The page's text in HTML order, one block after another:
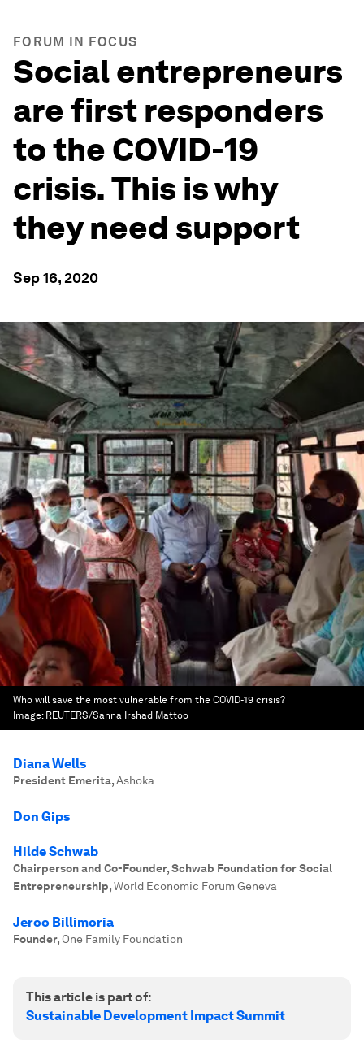
FORUM IN FOCUS
Social entrepreneurs
are first responders
to the COVID-19
crisis. This is why
they need support
Sep 16, 2020
Who will save the most vulnerable from the COVID-19 crisis?
Image: REUTERS/Sanna Irshad Mattoo
Diana Wells
President Emerita,Ashoka
Don Gips
Hilde Schwab
Chairperson and Co-Founder, Schwab Foundation for Social
Entrepreneurship,World Economic Forum Geneva
Jeroo Billimoria
Founder, One Family Foundation
This article is part of:
Sustainable Development Impact Summit